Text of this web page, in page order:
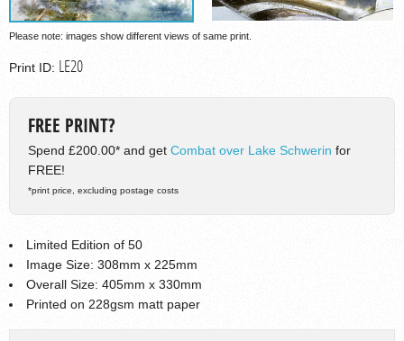
Please note: images show different views of same print.
Print ID: LE20
FREE PRINT?
Spend £200.00* and get Combat over Lake Schwerin for
FREE!
*print price, excluding postage costs
Limited Edition of 50
Image Size: 308mm x 225mm
Overall Size: 405mm x 330mm
Printed on 228gsm matt paper